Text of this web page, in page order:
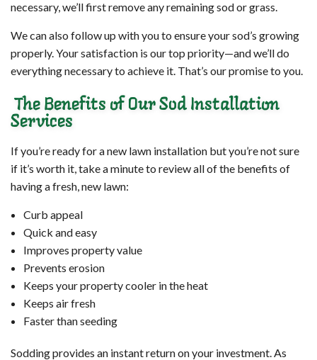
necessary, we’ll first remove any remaining sod or grass.
We can also follow up with you to ensure your sod’s growing
properly. Your satisfaction is our top priority—and we’ll do
everything necessary to achieve it. That’s our promise to you.
The Benefits of Our Sod Installation
Services
If you’re ready for a new lawn installation but you’re not sure
if it’s worth it, take a minute to review all of the benefits of
having a fresh, new lawn:
Curb appeal
Quick and easy
Improves property value
Prevents erosion
Keeps your property cooler in the heat
Keeps air fresh
Faster than seeding
Sodding provides an instant return on your investment. As